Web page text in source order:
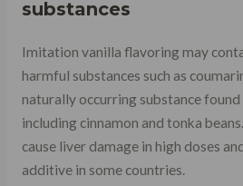
substances
Imitation vanilla flavoring may
harmful substances such as
naturally occurring substance found
including cinnamon and tonka
cause liver damage in high doses
additive in some countries.